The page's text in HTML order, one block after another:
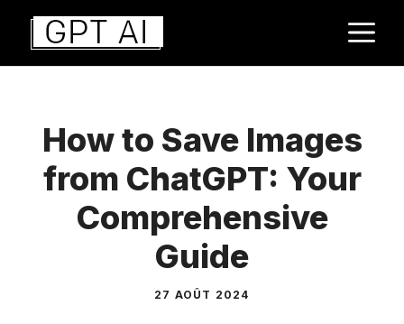
Aller
contenu
How to Save Images
from ChatGPT: Your
Comprehensive
Guide
27 AOÛT 2024